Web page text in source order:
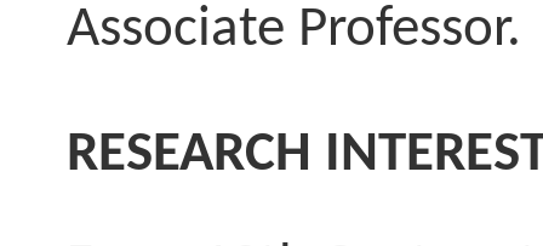
Associate Professor.
RESEARCH